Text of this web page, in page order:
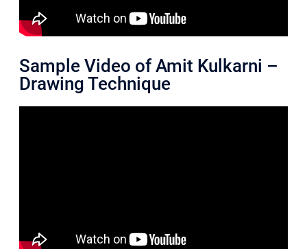
Sample Video of Amit Kulkarni –
Drawing Technique